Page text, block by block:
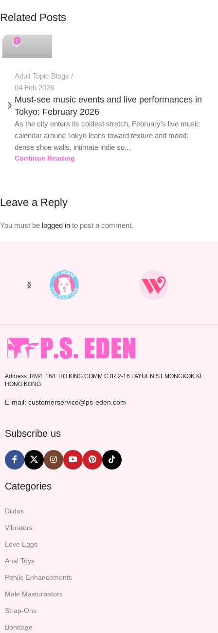
Related Posts
PSEDEN
0
Adult Topic Blogs
04 Feb 2026
Must-see music events and live performances in
Tokyo: February 2026
As the city enters its coldest stretch, February's live music
calendar around Tokyo leans toward texture and mood:
dense shoe walls, intimate indie so...
Continue Reading
Leave a Reply
You must be logged in to post a comment.
Address: RM4. 16/F HO KING COMM CTR 2-16 FAYUEN ST MONGKOK KL
HONG KONG
E-mail: customerservice@ps-eden.com
Subscribe us
Categories
Dildos
Vibrators
Love Eggs
Anal Toys
Penile Enhancements
Male Masturbators
Strap-Ons
Bondage